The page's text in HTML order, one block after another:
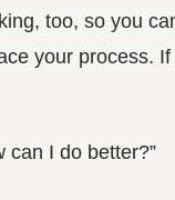
too, so you
your process.
can I do better?”